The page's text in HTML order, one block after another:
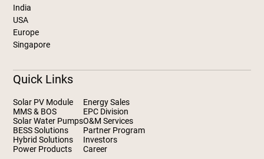
India
USA
Europe
Singapore
Quick Links
Solar PV Module
MMS & BOS
Solar Water Pumps
BESS Solutions
Hybrid Solutions
Power Products
Energy Sales
EPC Division
O&M Services
Partner Program
Investors
Career